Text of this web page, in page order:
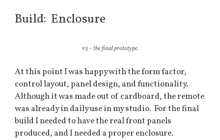
Build: Enclosure
v3 – the final prototype.
At this point I was happy with the form factor,
control layout, panel design, and functionality.
Although it was made out of cardboard, the remote
was already in daily use in my studio. For the final
build I needed to have the real front panels
produced, and I needed a proper enclosure.